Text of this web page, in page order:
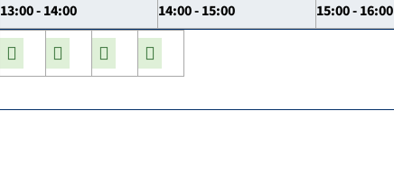
13:00 - 14:00 14:00 - 15:00 15:00 - 16:00